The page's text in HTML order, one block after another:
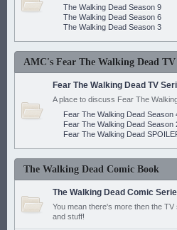
The Walking Dead Season 9
The Walking Dead Season 6
The Walking Dead Season 3
AMC's Fear The Walking Dead TV
Fear The Walking Dead TV
A place to discuss Fear The
Fear The Walking Dead Season
Fear The Walking Dead Season
Fear The Walking Dead
The Walking Dead Comic Book
The Walking Dead Comic
You mean there's more then the
and stuff!